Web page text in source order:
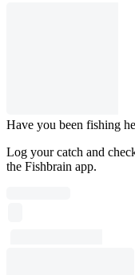
Have you been fishing
Log your catch and
the Fishbrain app.